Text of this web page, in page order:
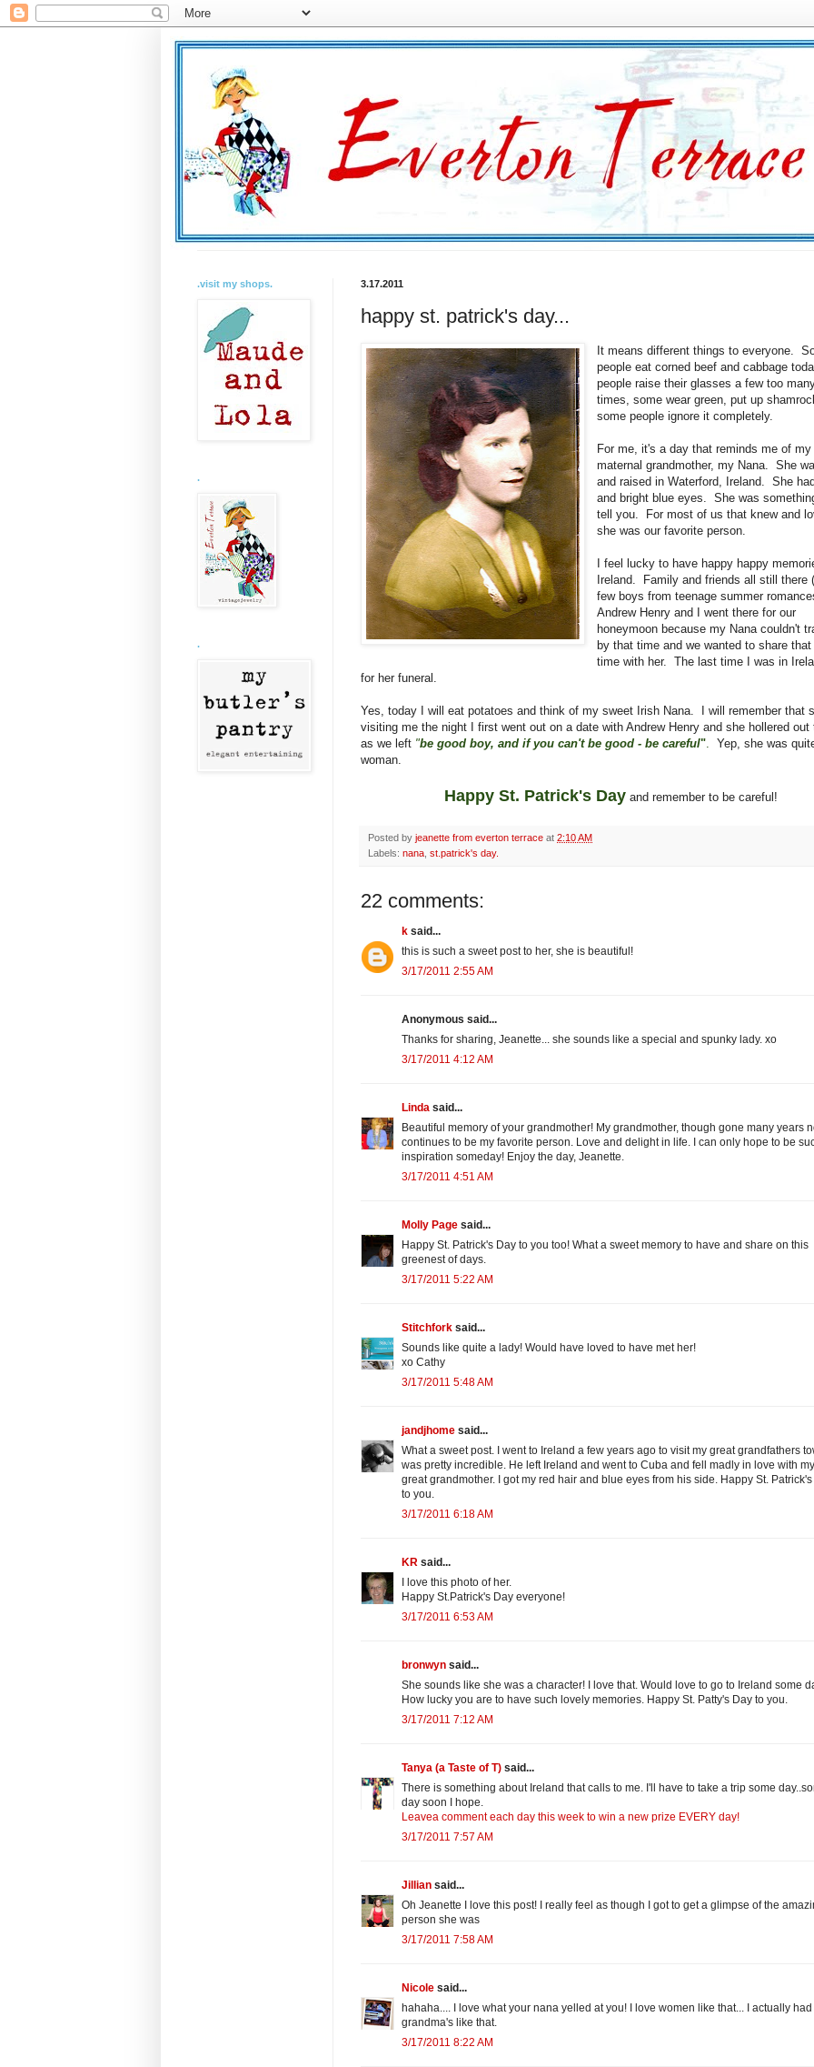
3.17.2011
happy st. patrick's day...
It means different things to everyone.
people eat corned beef and cabbage
people raise their glasses a few too
times, some wear green, put up
some people ignore it completely.
For me, it's a day that reminds me of my
maternal grandmother, my Nana. She
and raised in Waterford, Ireland. She
and bright blue eyes. She was
tell you. For most of us that knew and
she was our favorite person.
I feel lucky to have happy happy
Ireland. Family and friends all still there
few boys from teenage summer
Andrew Henry and I went there for our
honeymoon because my Nana couldn't
by that time and we wanted to share that
time with her. The last time I was in
for her funeral.
Yes, today I will eat potatoes and think of my sweet Irish Nana. I will remember that
visiting me the night I first went out on a date with Andrew Henry and she hollered out
as we left "be good boy, and if you can't be good - be careful"
Yep, she was
woman.
Happy St. Patrick's Dayand remember to be careful!
Posted by jeanette from everton terrace at 2:10 AM
Labels: nana st.patrick's day.
22 comments:
k said...
this is such a sweet post to her, she is beautiful!
3/17/2011 2:55 AM
Anonymous said...
Thanks for sharing, Jeanette... she sounds like a special and spunky lady. xo
3/17/2011 4:12 AM
Linda said...
Beautiful memory of your grandmother! My grandmother, though gone many years
continues to be my favorite person. Love and delight in life. I can only hope to be
inspiration someday! Enjoy the day, Jeanette.
3/17/2011 4:51 AM
Molly Page said...
Happy St. Patrick's Day to you too! What a sweet memory to have and share on this
greenest of days.
3/17/2011 5:22 AM
Stitchfork said...
Sounds like quite a lady! Would have loved to have met her!
xo Cathy
3/17/2011 5:48 AM
jandjhome said...
What a sweet post. I went to Ireland a few years ago to visit my great grandfathers
was pretty incredible. He left Ireland and went to Cuba and fell madly in love with my
great grandmother. I got my red hair and blue eyes from his side. Happy St.
to you.
3/17/2011 6:18 AM
KR said...
I love this photo of her.
Happy St.Patrick's Day everyone!
3/17/2011 6:53 AM
bronwyn said...
She sounds like she was a character! I love that. Would love to go to Ireland some
How lucky you are to have such lovely memories. Happy St. Patty's Day to you.
3/17/2011 7:12 AM
Tanya (a Taste of T) said...
There is something about Ireland that calls to me. I'll have to take a trip some
day soon I hope.
Leavea comment each day this week to win a new prize EVERY day!
3/17/2011 7:57 AM
Jillian said...
Oh Jeanette I love this post! I really feel as though I got to get a glimpse of the
person she was
3/17/2011 7:58 AM
Nicole said...
hahaha.... I love what your nana yelled at you! I love women like that... I actually had
grandma's like that.
3/17/2011 8:22 AM
.visit my shops.
.
.